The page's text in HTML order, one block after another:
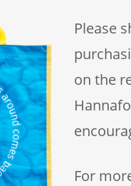
Please
on the
For